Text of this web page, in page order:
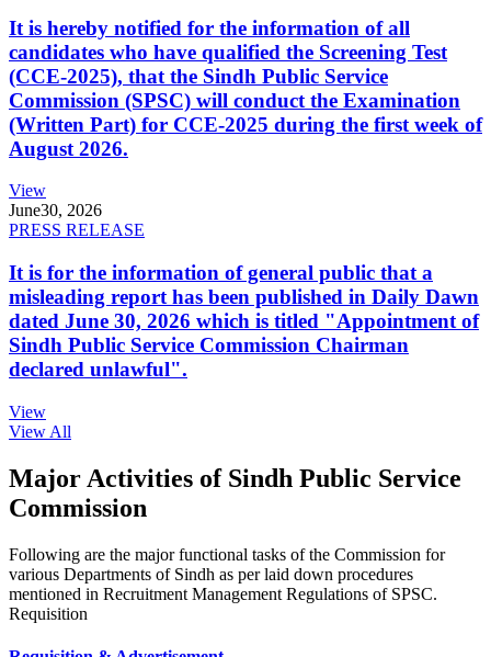
It is hereby notified for the information of all
candidates who have qualified the Screening Test
(CCE-2025), that the Sindh Public Service
Commission (SPSC) will conduct the Examination
(Written Part) for CCE-2025 during the first week of
August 2026.
View
June30, 2026
PRESS RELEASE
It is for the information of general public that a
misleading report has been published in Daily Dawn
dated June 30, 2026 which is titled "Appointment of
Sindh Public Service Commission Chairman
declared unlawful".
View
View All
Major Activities of Sindh Public Service
Commission
Following are the major functional tasks of the Commission for
various Departments of Sindh as per laid down procedures
mentioned in Recruitment Management Regulations of SPSC.
Requisition